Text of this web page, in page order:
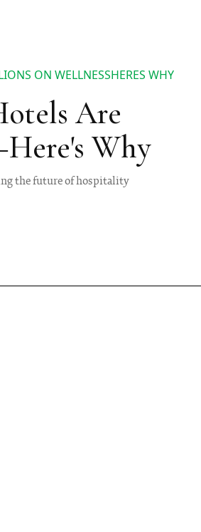
ON WELLNESSHERES WHY
Are
Why
the future of hospitality